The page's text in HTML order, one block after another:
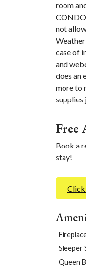
room
CONDO
not
Weather
case of
and
does an
more to
supplies
Free
Book a
stay!
Click
Sleeper
Queen